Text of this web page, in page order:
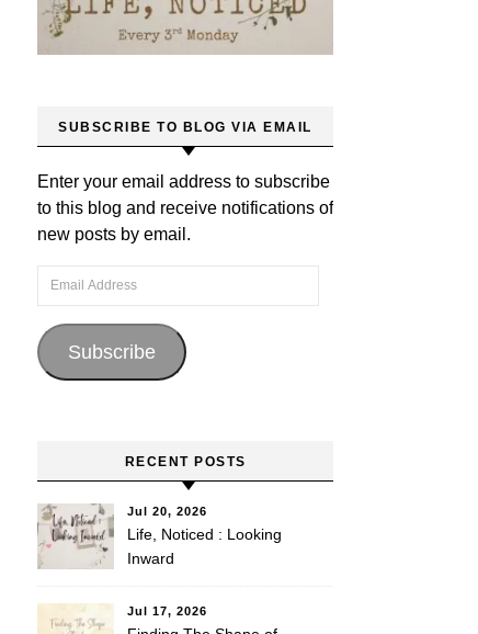
SUBSCRIBE TO BLOG VIA EMAIL
Enter your email address to subscribe
to this blog and receive notifications of
new posts by email.
Email Address
Subscribe
RECENT POSTS
Jul 20, 2026
Life, Noticed : Looking
Inward
Jul 17, 2026